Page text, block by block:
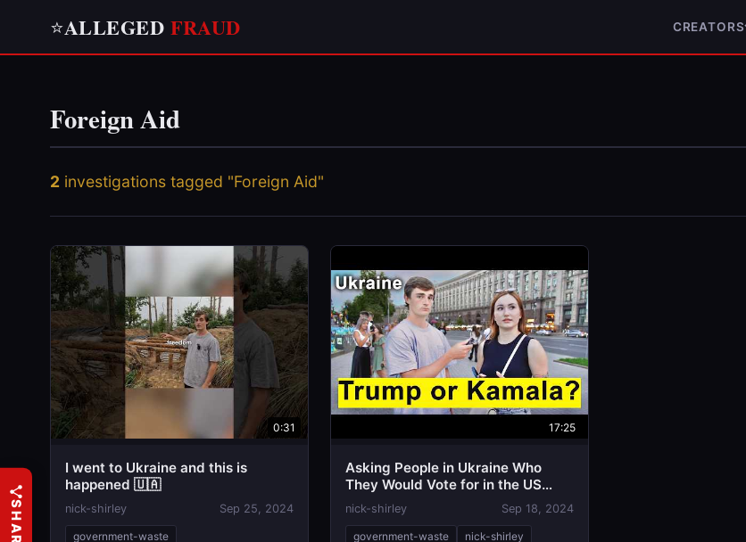
⭐ALLEGED FRAUD CREATORS
Foreign Aid
2 investigations tagged "Foreign Aid"
0:31
I went to Ukraine and this is
happened 🇺🇦
nick-shirley Sep 25, 2024
government-waste
17:25
Asking People in Ukraine Who
They Would Vote for in the US
Elecltion
nick-shirley Sep 18, 2024
government-waste
nick-shirley